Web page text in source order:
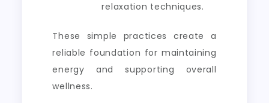
relaxation techniques.
These simple practices create a
reliable foundation for maintaining
energy and supporting overall
wellness.